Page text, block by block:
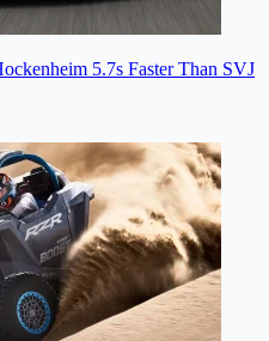
5.7s Faster Than SVJ